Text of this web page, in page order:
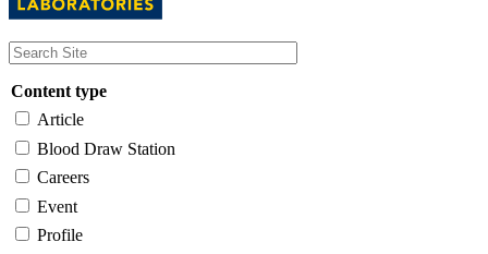
Content type
Article
Blood Draw Station
Careers
Event
Profile